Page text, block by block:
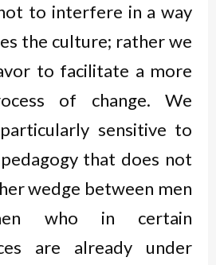
to interfere in a way
the culture; rather we
to facilitate a more
of change. We
sensitive to
that does not
wedge between men
who in certain
are already under